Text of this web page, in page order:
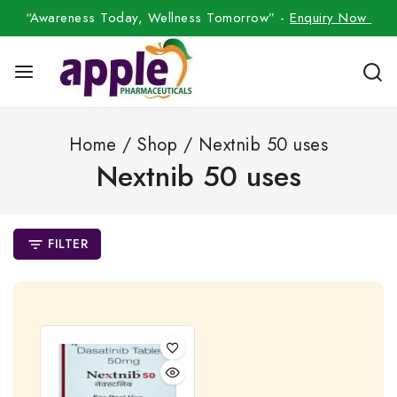
“Awareness Today, Wellness Tomorrow” -Enquiry Now
Home / Shop / Nextnib 50 uses
Nextnib 50 uses
FILTER